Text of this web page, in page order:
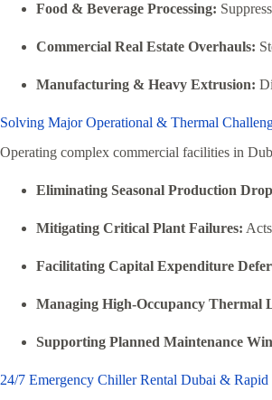
Food & Beverage Processing:
Commercial Real Estate Overhauls:
Manufacturing & Heavy Extrusion:
Solving Major Operational & Thermal
Operating complex commercial facilities in
Eliminating Seasonal Production
Mitigating Critical Plant Failures:
Facilitating Capital Expenditure
Managing High-Occupancy Thermal
Supporting Planned Maintenance
24/7 Emergency Chiller Rental Dubai &